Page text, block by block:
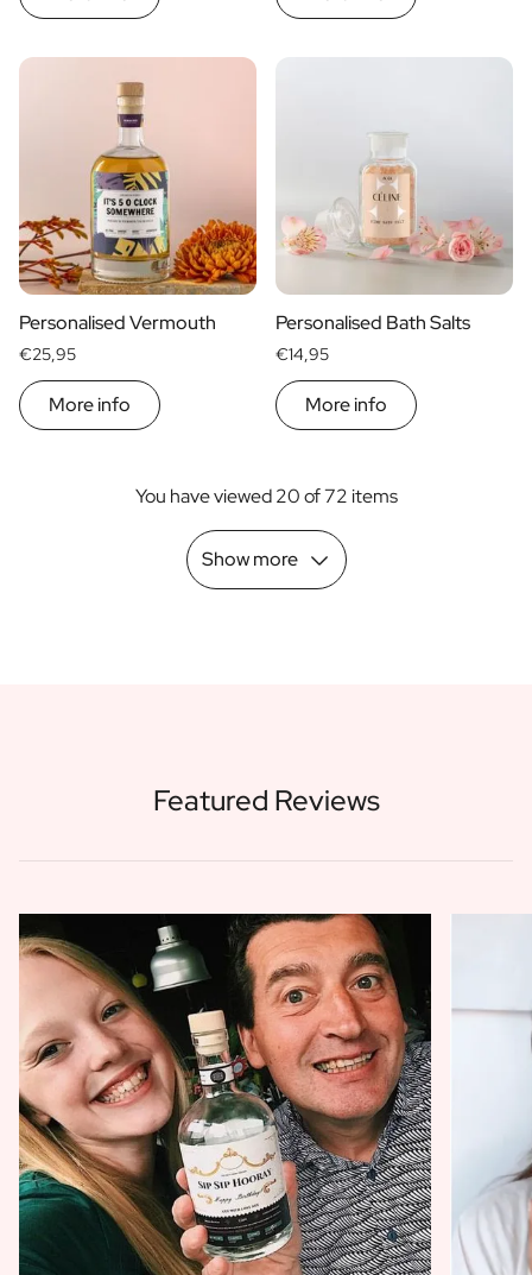
Personalised Vermouth
€25,95
More info
Personalised Bath Salts
€14,95
More info
You have viewed 20 of 72 items
Show more
Featured Reviews